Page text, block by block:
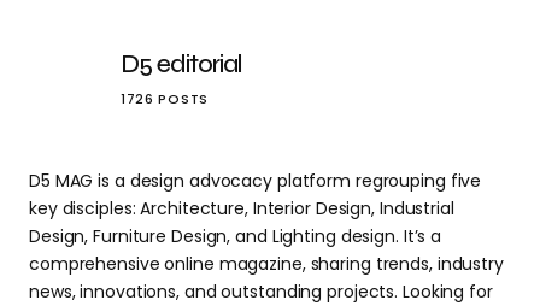
D5 editorial
1726 POSTS
D5 MAG is a design advocacy platform regrouping five
key disciples: Architecture, Interior Design, Industrial
Design, Furniture Design, and Lighting design. It’s a
comprehensive online magazine, sharing trends, industry
news, innovations, and outstanding projects. Looking for